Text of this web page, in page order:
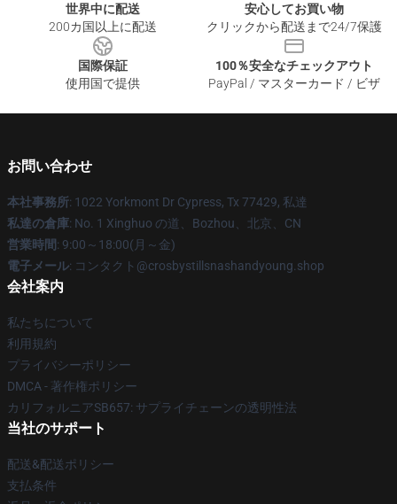
世界中に配送
200カ国以上に配送
安心してお買い物
クリックから配送まで24/7保護
国際保証
使用国で提供
100％安全なチェックアウト
PayPal / マスターカード / ビザ
お問い合わせ
本社事務所: 1022 Yorkmont Dr Cypress, Tx 77429, 私達
私達の倉庫: No. 1 Xinghuo の道、Bozhou、北京、CN
営業時間: 9:00～18:00(月～金)
電子メール: コンタクト@crosbystillsnashandyoung.shop
会社案内
私たちについて
利用規約
プライバシーポリシー
DMCA - 著作権ポリシー
カリフォルニアSB657: サプライチェーンの透明性法
当社のサポート
配送&配送ポリシー
支払条件